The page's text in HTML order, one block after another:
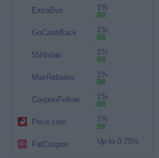
ExtraBux 1%
GoCashBack 1%
55Haitao 1%
MaxRebates 1%
CouponFollow 1%
Price.com 1%
FatCoupon Up to 0.75%